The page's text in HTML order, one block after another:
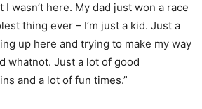
wasn’t here. My dad just won a race
thing ever – I’m just a kid. Just a
up here and trying to make my way
whatnot. Just a lot of good
and a lot of fun times.”